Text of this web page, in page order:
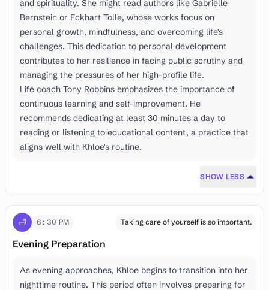
and spirituality. She might read authors like Gabrielle
Bernstein or Eckhart Tolle, whose works focus on
personal growth, mindfulness, and overcoming life's
challenges. This dedication to personal development
contributes to her resilience in facing public scrutiny and
managing the pressures of her high-profile life.
Life coach Tony Robbins emphasizes the importance of
continuous learning and self-improvement. He
recommends dedicating at least 30 minutes a day to
reading or listening to educational content, a practice that
aligns well with Khloe's routine.
SHOW LESS
🛁 6:30 PM Taking care of yourself is so important.
Evening Preparation
As evening approaches, Khloe begins to transition into her
nighttime routine. This period often involves preparing for